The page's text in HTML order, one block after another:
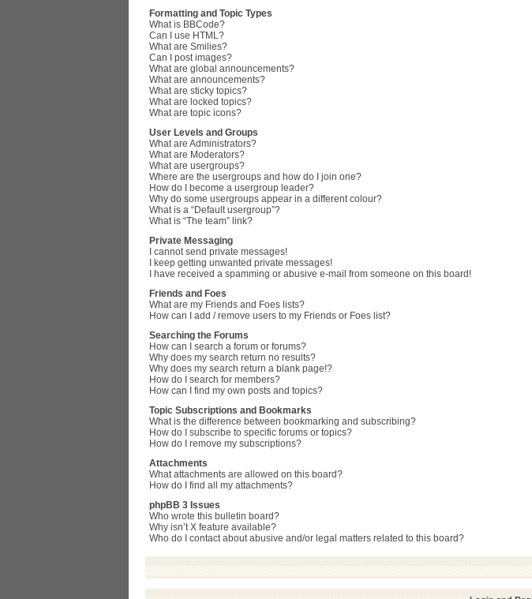
Formatting and Topic Types
What is BBCode?
Can I use HTML?
What are Smilies?
Can I post images?
What are global announcements?
What are announcements?
What are sticky topics?
What are locked topics?
What are topic icons?
User Levels and Groups
What are Administrators?
What are Moderators?
What are usergroups?
Where are the usergroups and how do I join one?
How do I become a usergroup leader?
Why do some usergroups appear in a different colour?
What is a “Default usergroup”?
What is “The team” link?
Private Messaging
I cannot send private messages!
I keep getting unwanted private messages!
I have received a spamming or abusive e-mail from someone on this board!
Friends and Foes
What are my Friends and Foes lists?
How can I add / remove users to my Friends or Foes list?
Searching the Forums
How can I search a forum or forums?
Why does my search return no results?
Why does my search return a blank page!?
How do I search for members?
How can I find my own posts and topics?
Topic Subscriptions and Bookmarks
What is the difference between bookmarking and subscribing?
How do I subscribe to specific forums or topics?
How do I remove my subscriptions?
Attachments
What attachments are allowed on this board?
How do I find all my attachments?
phpBB 3 Issues
Who wrote this bulletin board?
Why isn’t X feature available?
Who do I contact about abusive and/or legal matters related to this board?